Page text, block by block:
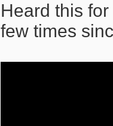
Heard this
few times